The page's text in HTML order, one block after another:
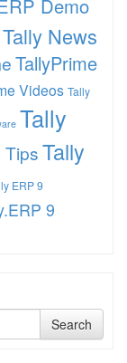
Demo
Tally News
TallyPrime
Videos Tally
Tally
TipsTally
ERP 9
9
Search